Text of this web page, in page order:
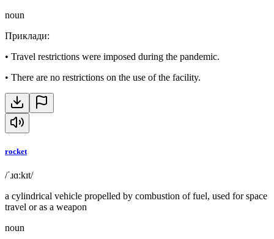
noun
Приклади:
• Travel restrictions were imposed during the pandemic.
• There are no restrictions on the use of the facility.
rocket
/ˈɹɑːkɪt/
a cylindrical vehicle propelled by combustion of fuel, used for space
travel or as a weapon
noun